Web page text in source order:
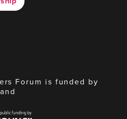
Forum is funded by